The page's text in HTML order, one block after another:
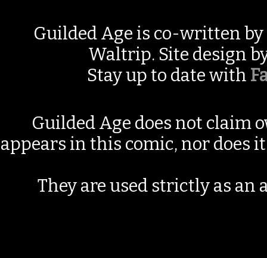
Guilded Age is co-written by
Waltrip. Site design
Stay up to date with
Guilded Age does not claim
appears in this comic, nor does
They are used strictly as an